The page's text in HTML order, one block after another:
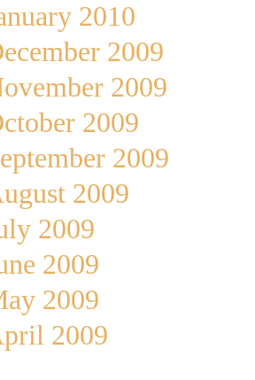
2010
2009
2009
2009
2009
2009
2009
2009
2009
2009